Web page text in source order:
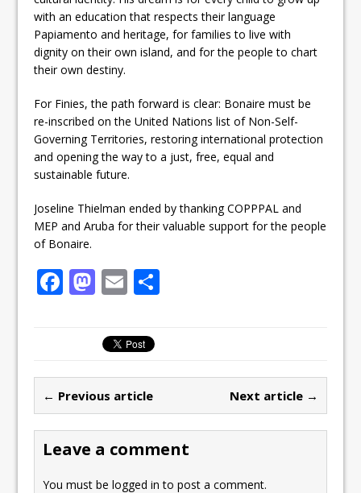
with an education that respects their language
Papiamento and heritage, for families to live with
dignity on their own island, and for the people to chart
their own destiny.
For Finies, the path forward is clear: Bonaire must be
re-inscribed on the United Nations list of Non-Self-
Governing Territories, restoring international protection
and opening the way to a just, free, equal and
sustainable future.
Joseline Thielman ended by thanking COPPPAL and
MEP and Aruba for their valuable support for the people
of Bonaire.
F
b
o
o
k
M
st
o
d
o
n
E
ai
l
← Previous article Next article →
Leave a comment
You must belogged in to post a comment.